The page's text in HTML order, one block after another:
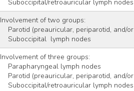
    Suboccipital/retroauricular lymph nodes
Involvement of two groups:
Parotid (preauricular, periparotid,
    Suboccipital  lymph nodes
Involvement of three groups:
    Parapharyngeal lymph nodes
Parotid (preauricular, periparotid,
    Suboccipital/retroauricular lymph nodes